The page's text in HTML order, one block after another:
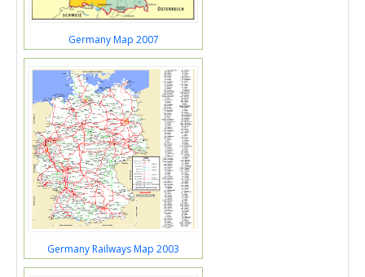
Germany Map 2007
Germany Railways Map 2003